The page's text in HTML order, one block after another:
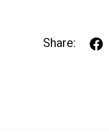
Share: